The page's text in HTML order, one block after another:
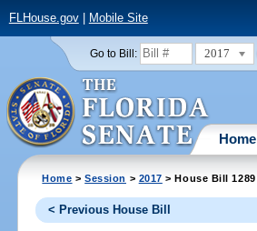
FLHouse.gov| Mobile Site
Go to Bill: 2017
Home
Home >Session > 2017 > House Bill 1289
< Previous House Bill